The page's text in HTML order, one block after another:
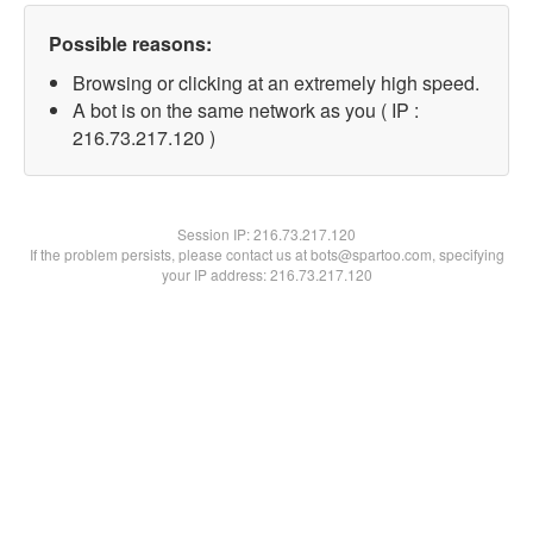
Possible reasons:
Browsing or clicking at an extremely high speed.
A bot is on the same network as you ( IP :
216.73.217.120 )
Session IP:216.73.217.120
If the problem persists, please contact us at bots@spartoo.com, specifying
your IP address: 216.73.217.120